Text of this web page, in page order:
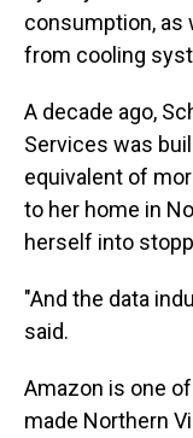
consumption, as
from cooling
A decade ago,
Services was
equivalent of
to her home in
herself into
"And the data
said.
Amazon is one
made Northern